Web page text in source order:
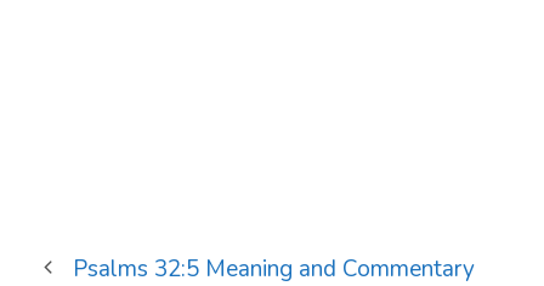
Psalms 32:5 Meaning and Commentary